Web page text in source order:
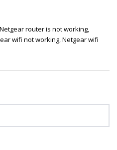
Netgear router is not working,
wifi not working,Netgear wifi